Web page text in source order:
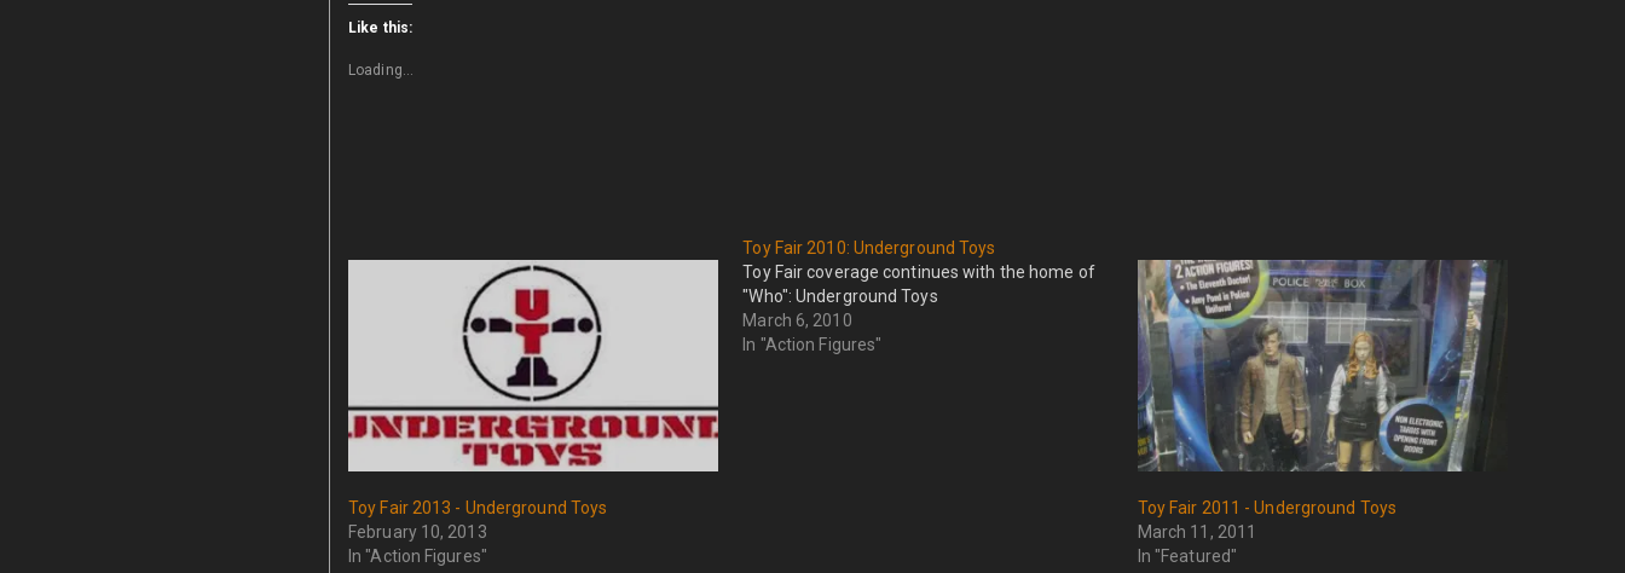
Like this:
Loading...
Toy Fair 2013 - Underground Toys
February 10, 2013
In "Action Figures"
Toy Fair 2010: Underground Toys
Toy Fair coverage continues with the home of
"Who": Underground Toys
March 6, 2010
In "Action Figures"
Toy Fair 2011 - Underground Toys
March 11, 2011
In "Featured"